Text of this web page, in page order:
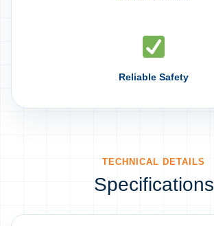
Reliable Safety
TECHNICAL DETAILS
Specifications